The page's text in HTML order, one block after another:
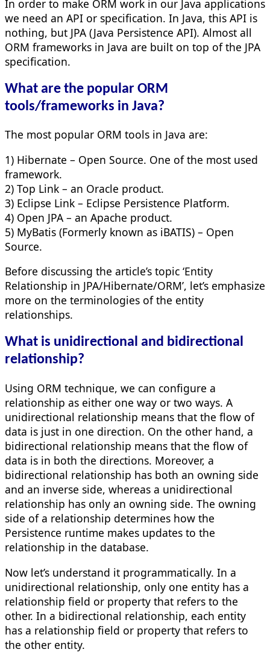
In order to make ORM work in our Java applications
we need an API or specification. In Java, this API is
nothing, but JPA (Java Persistence API). Almost all
ORM frameworks in Java are built on top of the JPA
specification.
What are the popular ORM
tools/frameworks in Java?
The most popular ORM tools in Java are:
1) Hibernate – Open Source. One of the most used
framework.
2) Top Link – an Oracle product.
3) Eclipse Link – Eclipse Persistence Platform.
4) Open JPA – an Apache product.
5) MyBatis (Formerly known as iBATIS) – Open
Source.
Before discussing the article’s topic ‘Entity
Relationship in JPA/Hibernate/ORM’, let’s emphasize
more on the terminologies of the entity
relationships.
What is unidirectional and bidirectional
relationship?
Using ORM technique, we can configure a
relationship as either one way or two ways. A
unidirectional relationship means that the flow of
data is just in one direction. On the other hand, a
bidirectional relationship means that the flow of
data is in both the directions. Moreover, a
bidirectional relationship has both an owning side
and an inverse side, whereas a unidirectional
relationship has only an owning side. The owning
side of a relationship determines how the
Persistence runtime makes updates to the
relationship in the database.
Now let’s understand it programmatically. In a
unidirectional relationship, only one entity has a
relationship field or property that refers to the
other. In a bidirectional relationship, each entity
has a relationship field or property that refers to
the other entity.